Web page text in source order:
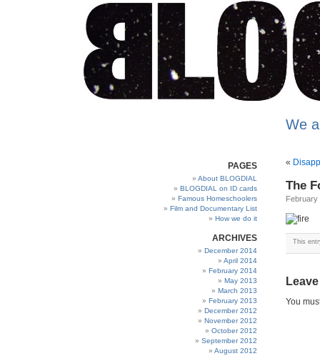
We
PAGES
About BLOGDIAL
BLOGDIAL on ID cards
Famous Homeschoolers
Film and Documentary List
How we do it
ARCHIVES
December 2014
April 2014
February 2014
May 2013
March 2013
February 2013
December 2012
November 2012
October 2012
September 2012
August 2012
«
The
February
This
You